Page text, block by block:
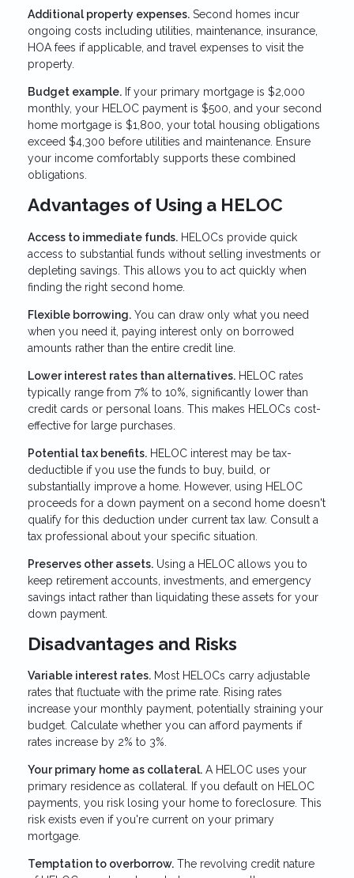
Additional property expenses. Second homes incur
ongoing costs including utilities, maintenance, insurance,
HOA fees if applicable, and travel expenses to visit the
property.
Budget example. If your primary mortgage is $2,000
monthly, your HELOC payment is $500, and your second
home mortgage is $1,800, your total housing obligations
exceed $4,300 before utilities and maintenance. Ensure
your income comfortably supports these combined
obligations.
Advantages of Using a HELOC
Access to immediate funds. HELOCs provide quick
access to substantial funds without selling investments or
depleting savings. This allows you to act quickly when
finding the right second home.
Flexible borrowing. You can draw only what you need
when you need it, paying interest only on borrowed
amounts rather than the entire credit line.
Lower interest rates than alternatives. HELOC rates
typically range from 7% to 10%, significantly lower than
credit cards or personal loans. This makes HELOCs cost-
effective for large purchases.
Potential tax benefits. HELOC interest may be tax-
deductible if you use the funds to buy, build, or
substantially improve a home. However, using HELOC
proceeds for a down payment on a second home doesn't
qualify for this deduction under current tax law. Consult a
tax professional about your specific situation.
Preserves other assets. Using a HELOC allows you to
keep retirement accounts, investments, and emergency
savings intact rather than liquidating these assets for your
down payment.
Disadvantages and Risks
Variable interest rates. Most HELOCs carry adjustable
rates that fluctuate with the prime rate. Rising rates
increase your monthly payment, potentially straining your
budget. Calculate whether you can afford payments if
rates increase by 2% to 3%.
Your primary home as collateral. A HELOC uses your
primary residence as collateral. If you default on HELOC
payments, you risk losing your home to foreclosure. This
risk exists even if you're current on your primary
mortgage.
Temptation to overborrow. The revolving credit nature